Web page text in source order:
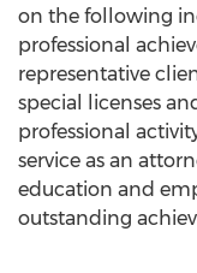
on the following
professional
representative
special licenses
professional
service as an
education and
outstanding